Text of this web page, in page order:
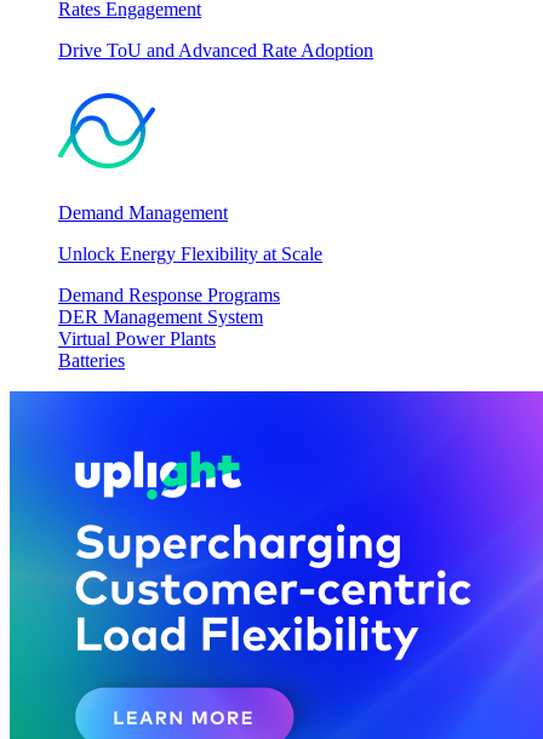
Rates Engagement
Drive ToU and Advanced Rate Adoption
Demand Management
Unlock Energy Flexibility at Scale
Demand Response Programs
DER Management System
Virtual Power Plants
Batteries